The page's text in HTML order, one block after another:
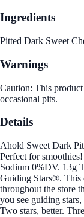
Ingredients
Pitted Dark Sweet
Warnings
Caution: This
occasional pits.
Details
Ahold Sweet Dark
Perfect for
Sodium 0%DV. 13g
Guiding Stars®. This
throughout the store
you see guiding
Two stars, better.